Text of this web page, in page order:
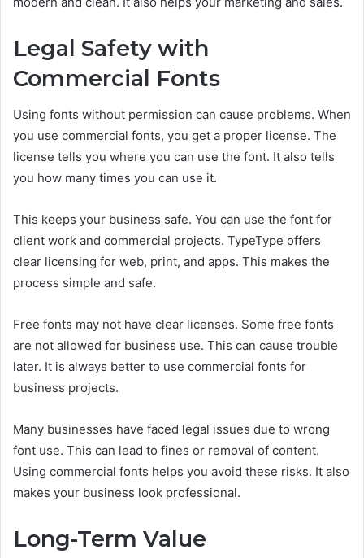
Legal Safety with
Commercial Fonts
Using fonts without permission can cause problems. When
you use commercial fonts, you get a proper license. The
license tells you where you can use the font. It also tells
you how many times you can use it.
This keeps your business safe. You can use the font for
client work and commercial projects. TypeType offers
clear licensing for web, print, and apps. This makes the
process simple and safe.
Free fonts may not have clear licenses. Some free fonts
are not allowed for business use. This can cause trouble
later. It is always better to use commercial fonts for
business projects.
Many businesses have faced legal issues due to wrong
font use. This can lead to fines or removal of content.
Using commercial fonts helps you avoid these risks. It also
makes your business look professional.
Long-Term Value